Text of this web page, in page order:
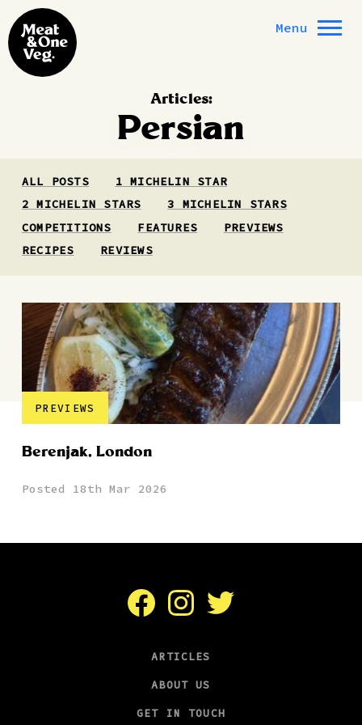
Skip to content
Menu
Articles:
Persian
ALL POSTS
1 MICHELIN STAR
2 MICHELIN STARS
3 MICHELIN STARS
COMPETITIONS
FEATURES
PREVIEWS
RECIPES
REVIEWS
PREVIEWS
Berenjak, London
Posted 18th Mar 2026
FacebookInstagramTwitter
ARTICLES
ABOUT US
GET IN TOUCH